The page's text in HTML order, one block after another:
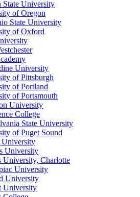
State University
of Oregon
State University
of Oxford
University
of Pittsburgh
of Portland
of Portsmouth
University
College
State University
of Puget Sound
University
University
University, Charlotte
University
University
University